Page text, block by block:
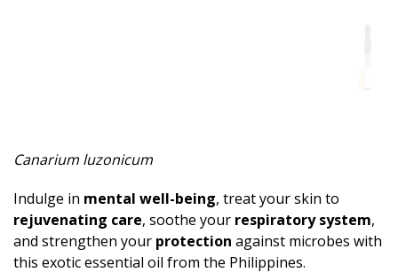
Earthy
Aphrodisiac
Canarium luzonicum
Indulge in mental well-being, treat your skin to
rejuvenating care, soothe your respiratory system,
and strengthen your protection against microbes with
this exotic essential oil from the Philippines.